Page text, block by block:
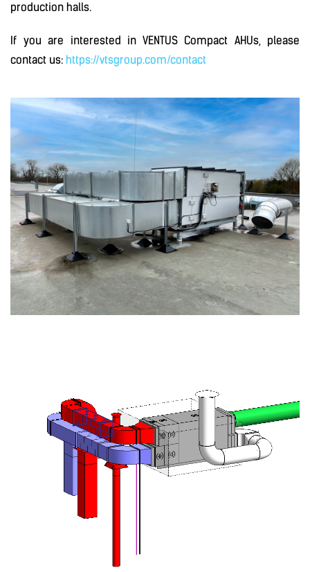
production halls.
If you are interested in VENTUS Compact AHUs, please
contact us: https://vtsgroup.com/contact